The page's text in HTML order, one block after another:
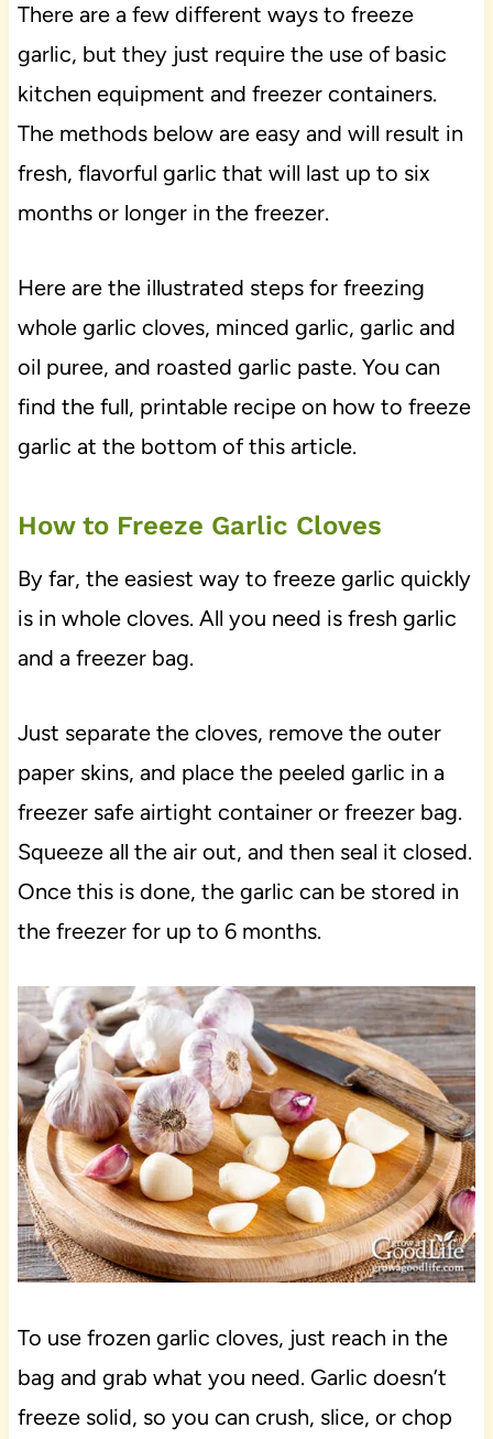
There are a few different ways to freeze
garlic, but they just require the use of basic
kitchen equipment and freezer containers.
The methods below are easy and will result in
fresh, flavorful garlic that will last up to six
months or longer in the freezer.
Here are the illustrated steps for freezing
whole garlic cloves, minced garlic, garlic and
oil puree, and roasted garlic paste. You can
find the full, printable recipe on how to freeze
garlic at the bottom of this article.
How to Freeze Garlic Cloves
By far, the easiest way to freeze garlic quickly
is in whole cloves. All you need is fresh garlic
and a freezer bag.
Just separate the cloves, remove the outer
paper skins, and place the peeled garlic in a
freezer safe airtight container or freezer bag.
Squeeze all the air out, and then seal it closed.
Once this is done, the garlic can be stored in
the freezer for up to 6 months.
To use frozen garlic cloves, just reach in the
bag and grab what you need. Garlic doesn’t
freeze solid, so you can crush, slice, or chop